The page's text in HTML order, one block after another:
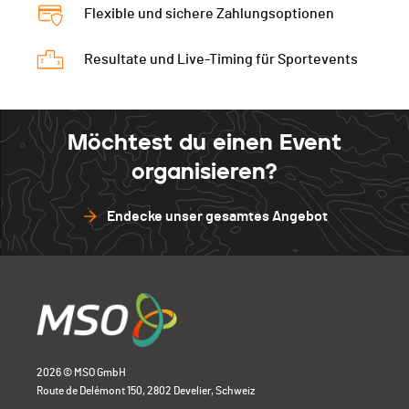
Flexible und sichere Zahlungsoptionen
Resultate und Live-Timing für Sportevents
Möchtest du einen Event
organisieren?
Endecke unser gesamtes Angebot
2026 © MSO GmbH
Route de Delémont 150, 2802 Develier, Schweiz